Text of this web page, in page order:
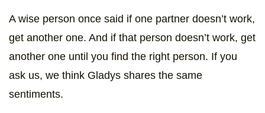
A wise person once said if one partner doesn’t work,
get another one. And if that person doesn’t work, get
another one until you find the right person. If you
ask us, we think Gladys shares the same
sentiments.